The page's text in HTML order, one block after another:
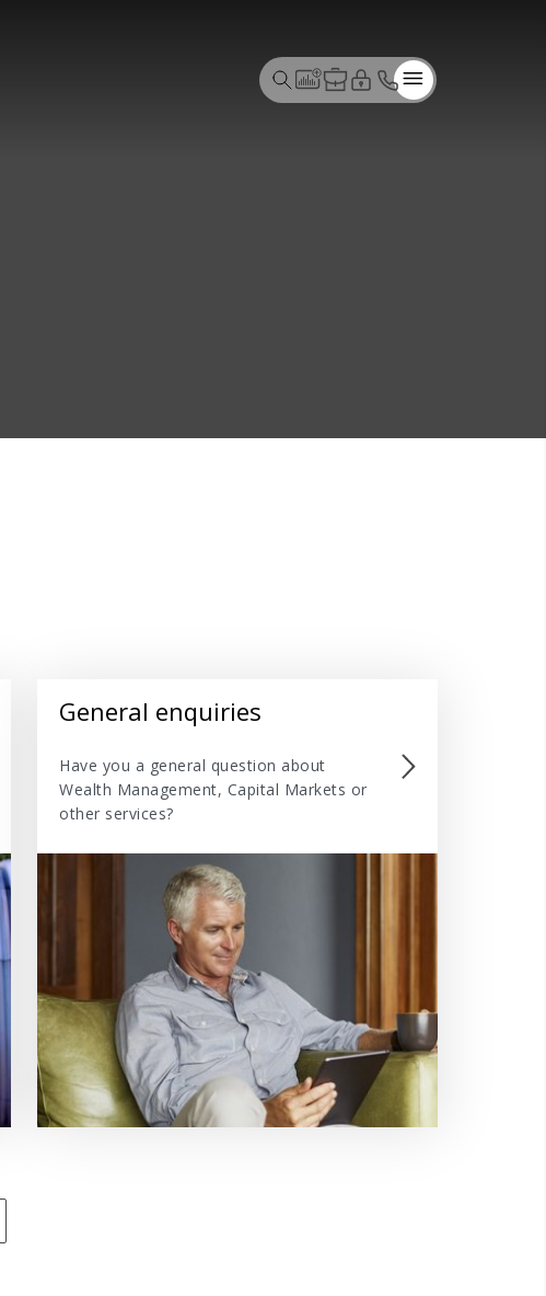
General enquiries
Have you a general question about
Wealth Management, Capital Markets or
other services?